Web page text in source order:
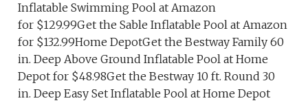
Inflatable Swimming Pool at Amazon
for $129.99Get the Sable Inflatable Pool at Amazon
for $132.99Home DepotGet the Bestway Family 60
in. Deep Above Ground Inflatable Pool at Home
Depot for $48.98Get the Bestway 10 ft. Round 30
in. Deep Easy Set Inflatable Pool at Home Depot